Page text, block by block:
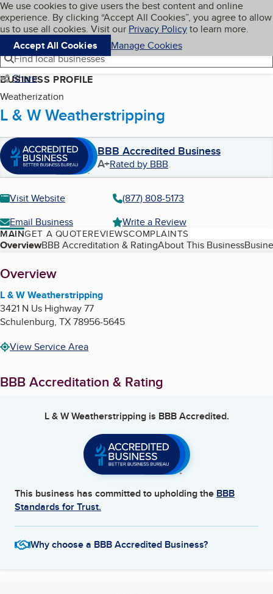
Skip to main content
Cookies on BBB.org
We use cookies to give users the best content and online
experience. By clicking “Accept All Cookies”, you agree to allow
us to use all cookies. Visit our Privacy Policyto learn more.
Accept All Cookies
Manage Cookies
Navigation menu
Menu My BBB
Find local businesses
Share
BUSINESS PROFILE
Weatherization
L & W Weatherstripping
BBB Accredited Business
A+Rated by BBB
Visit Website
(877) 808-5173
Email Business
Write a Review
MAINGET A QUOTEREVIEWSCOMPLAINTS
Table of Contents
OverviewBBB Accreditation & RatingAbout This Business
About
Overview
L & W Weatherstripping
3421 N Us Highway 77
Schulenburg, TX78956-5645
View Service Area
BBB Accreditation & Rating
L & W Weatherstrippingis BBB Accredited.
This business has committed to upholding the BBB
Standards for Trust.
Why choose a BBB Accredited Business?